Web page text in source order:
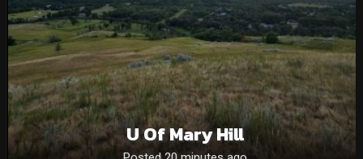
U Of Mary Hill